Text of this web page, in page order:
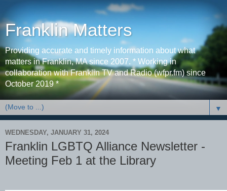
Franklin Matters
Providing accurate and timely information about what
matters in Franklin, MA since 2007. * Working in
collaboration with Franklin TV and Radio (wfpr.fm) since
October 2019 *
▼
WEDNESDAY, JANUARY 31, 2024
Franklin LGBTQ Alliance Newsletter -
Meeting Feb 1 at the Library